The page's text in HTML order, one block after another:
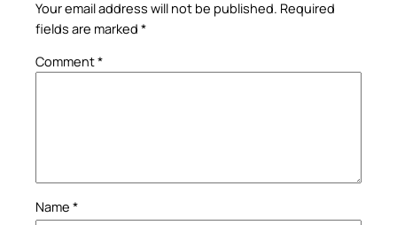
Your email address will not be published. Required
fields are marked *
Comment*
Name *